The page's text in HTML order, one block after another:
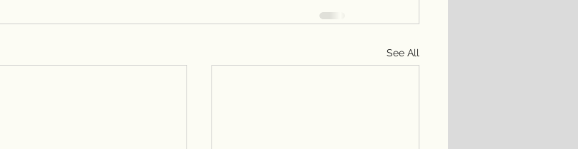
See All